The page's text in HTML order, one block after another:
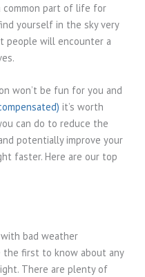
common part of life for
yourself in the sky very
people will encounter a
won’t be fun for you and
it’s worth
can do to reduce the
potentially improve your
faster. Here are our top
bad weather
the first to know about any
There are plenty of